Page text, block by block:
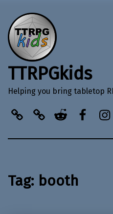
TTRPGkids
Helping you bring tabletop
Tag: booth